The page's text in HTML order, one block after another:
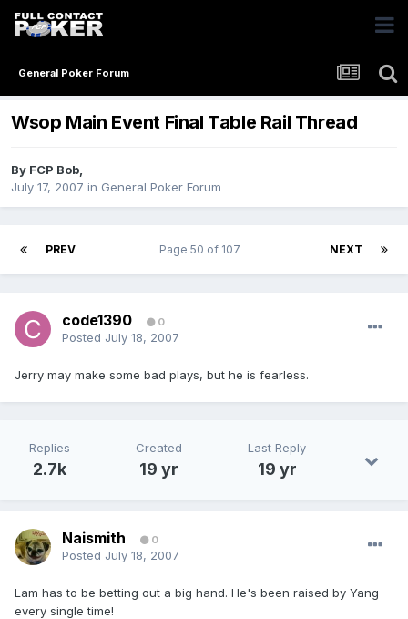
General Poker Forum
Wsop Main Event Final Table Rail Thread
By FCP Bob,
July 17, 2007 in General Poker Forum
PREV NEXT
Page 50 of 107
code1390 0
Posted July 18, 2007
Jerry may make some bad plays, but he is fearless.
Replies
2.7k
Created
19 yr
Last Reply
19 yr
Naismith 0
Posted July 18, 2007
Lam has to be betting out a big hand. He's been raised by Yang
every single time!